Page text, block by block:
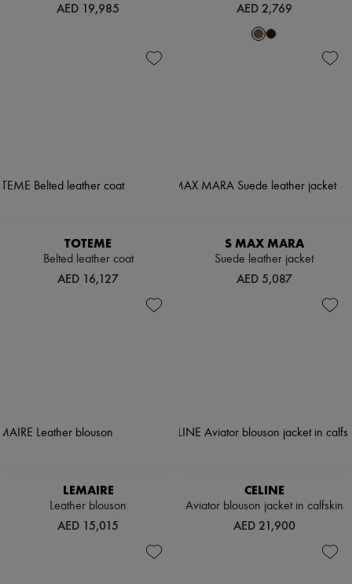
AED 19,985 AED 2,769
TOTEME
Belted leather coat
AED 16,127
S MAX MARA
Suede leather jacket
AED 5,087
LEMAIRE
Leather blouson
AED 15,015
CELINE
Aviator blouson jacket in calfskin
AED 21,900